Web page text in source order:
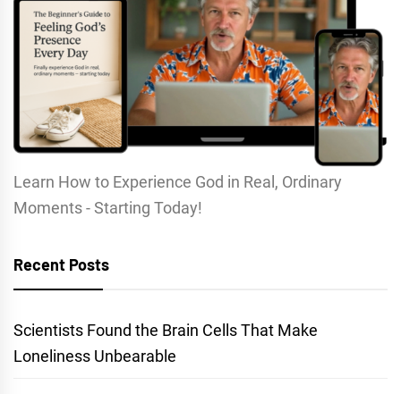
Learn How to Experience God in Real, Ordinary
Moments - Starting Today!
Recent Posts
Scientists Found the Brain Cells That Make
Loneliness Unbearable